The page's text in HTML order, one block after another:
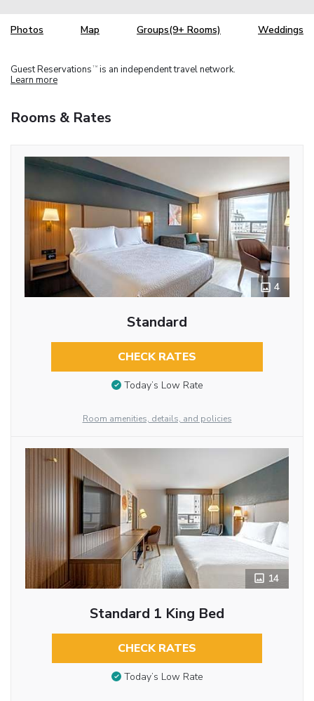
Photos Map Groups(9+ Rooms) Weddings
Guest Reservations TM is an independent travel network.
Learn more
Rooms & Rates
4
Standard
CHECK RATES
Today’s Low Rate
Room amenities, details, and policies
14
Standard 1 King Bed
CHECK RATES
Today’s Low Rate